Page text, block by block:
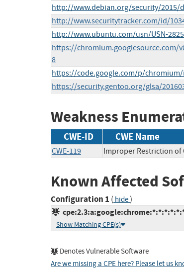
http://www.debian.org/security/2015/
http://www.securitytracker.com/id/
http://www.ubuntu.com/usn/USN-
https://chromium.googlesource.com/
8
https://code.google.com/p/chromium/
https://security.gentoo.org/glsa/
Weakness
CWE-ID CWE Name
CWE-119 Improper Restriction of
Known Affected
Configuration 1 ( hide)
Show Matching CPE(s)
Denotes Vulnerable Software
Are we missing a CPE here? Please let us